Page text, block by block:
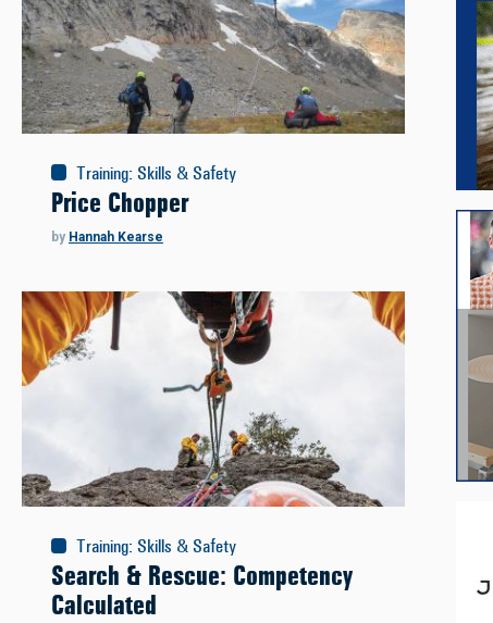
Training: Skills & Safety
Price Chopper
by Hannah Kearse
Training: Skills & Safety
Search & Rescue: Competency
Calculated